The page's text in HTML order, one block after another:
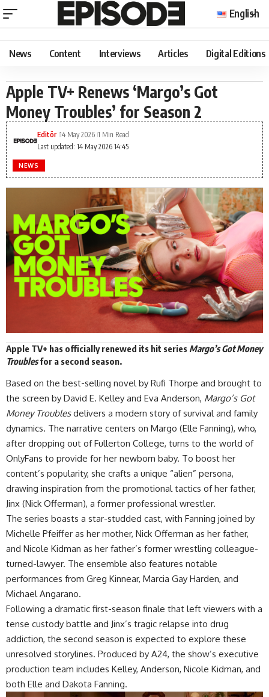
English
News Content Interviews Articles Digital Editions
Apple TV+ Renews ‘Margo’s Got
Money Troubles’ for Season 2
Last updated: 14 May 2026 14:45
Editör 14 May 2026 1 Min Read
NEWS
Apple TV+ has officiallyrenewed its hit series Margo’s Got Money
Troublesfor a second season.
Based on the best-selling novel by Rufi Thorpe and brought to
the screen by David E. Kelley and Eva Anderson, Margo’s Got
Money Troublesdelivers a modern story of survival and family
dynamics. The narrative centers on Margo (Elle Fanning), who,
after dropping out of Fullerton College, turns to the world of
OnlyFans to provide for her newborn baby. To boost her
content’s popularity, she crafts a unique “alien” persona,
drawing inspiration from the promotional tactics of her father,
Jinx (Nick Offerman), a former professional wrestler.
The series boasts a star-studded cast, with Fanning joined by
Michelle Pfeiffer as her mother, Nick Offerman as her father,
and Nicole Kidman as her father’s former wrestling colleague-
turned-lawyer. The ensemble also features notable
performances from Greg Kinnear, Marcia Gay Harden, and
Michael Angarano.
Following a dramatic first-season finale that left viewers with a
tense custody battle and Jinx’s tragic relapse into drug
addiction, the second season is expected to explore these
unresolved storylines. Produced by A24, the show’s executive
production team includes Kelley, Anderson, Nicole Kidman, and
both Elle and Dakota Fanning.